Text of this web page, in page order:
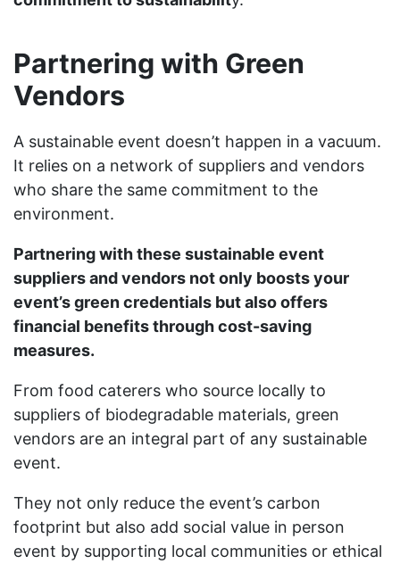
Partnering with Green
Vendors
A sustainable event doesn’t happen in a vacuum.
It relies on a network of suppliers and vendors
who share the same commitment to the
environment.
Partnering with these sustainable event
suppliers and vendors not only boosts your
event’s green credentials but also offers
financial benefits through cost-saving
measures.
From food caterers who source locally to
suppliers of biodegradable materials, green
vendors are an integral part of any sustainable
event.
They not only reduce the event’s carbon
footprint but also add social value in person
event by supporting local communities or ethical